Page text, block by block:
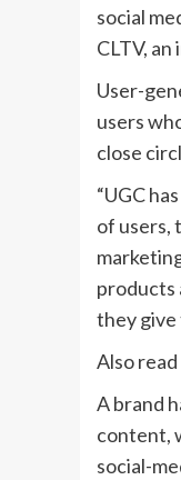
social
CLTV,
User-
users
close
“UGC
of users,
products
they give
Also
A brand
content,
social-